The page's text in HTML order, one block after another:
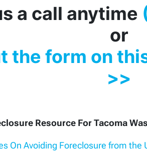
a call anytime
or
the form on
>>
Resource For Tacoma
On Avoiding Foreclosure from the